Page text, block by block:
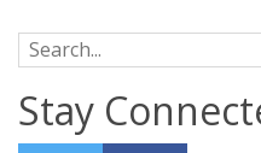
Search for:
Stay